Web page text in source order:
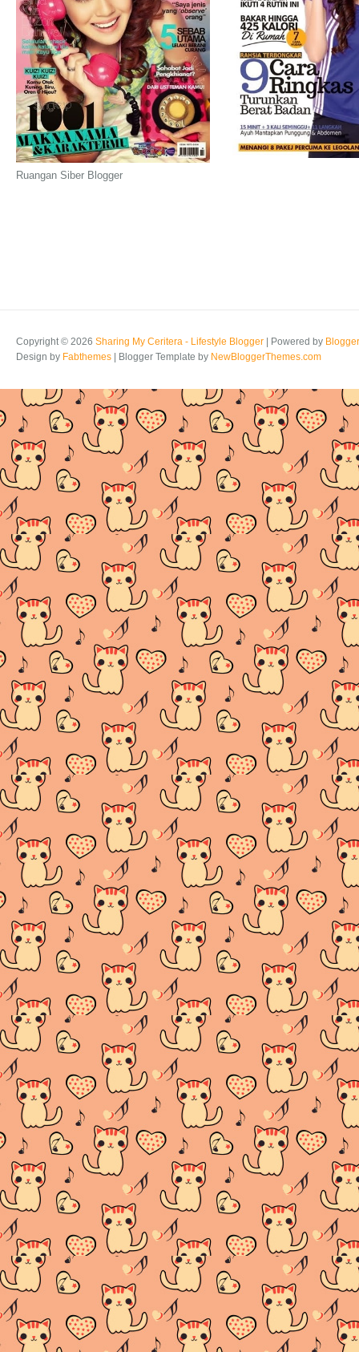
Ruangan Siber Blogger
Copyright © 2026 Sharing My Ceritera - Lifestyle Blogger | Powered by Blogger
Design by Fabthemes | Blogger Template by NewBloggerThemes.com